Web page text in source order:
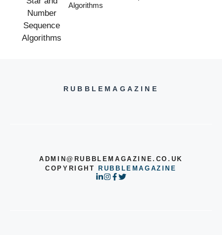
Algorithms
RUBBLEMAGAZINE
ADMIN@RUBBLEMAGAZINE.CO.UK
COPYRIGHTRUBBLEMAGAZINE